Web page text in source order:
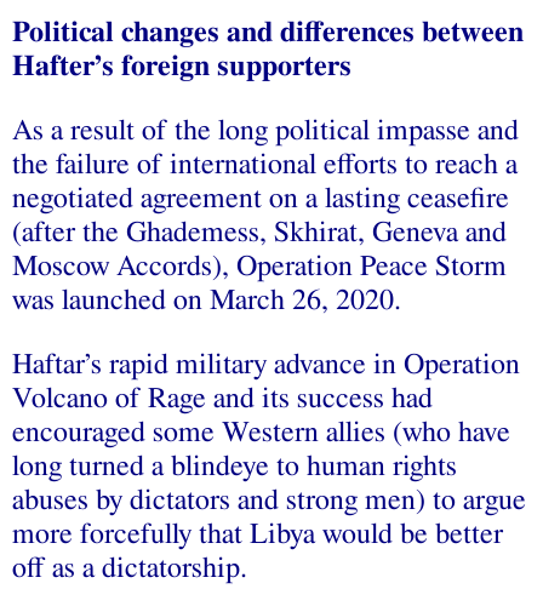
Political changes and differences between
Hafter’s foreign supporters
As a result of the long political impasse and
the failure of international efforts to reach a
negotiated agreement on a lasting ceasefire
(after the Ghademess, Skhirat, Geneva and
Moscow Accords), Operation Peace Storm
was launched on March 26, 2020.
Haftar’s rapid military advance in Operation
Volcano of Rage and its success had
encouraged some Western allies (who have
long turned a blindeye to human rights
abuses by dictators and strong men) to argue
more forcefully that Libya would be better
off as a dictatorship.